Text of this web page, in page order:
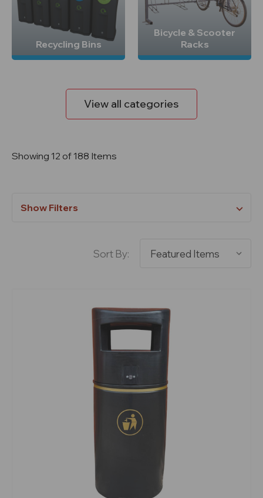
Recycling Bins
Bicycle & Scooter
Racks
View all categories
Showing 12 of 188 Items
Show Filters
Sort By: